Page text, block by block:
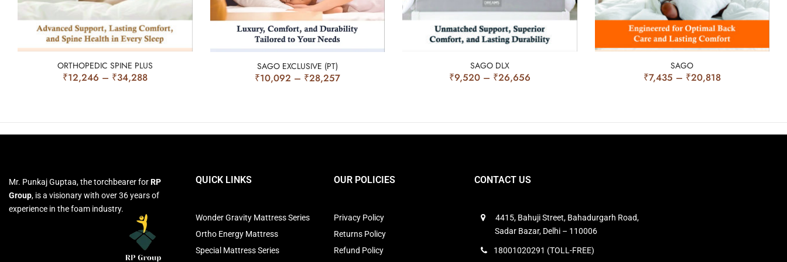
ORTHOPEDIC SPINE PLUS
₹12,246 – ₹34,288
SAGO EXCLUSIVE (PT)
₹10,092 – ₹28,257
SAGO DLX
₹9,520 – ₹26,656
SAGO
₹7,435 – ₹20,818
Mr. Punkaj Guptaa, the torchbearer forRP
Group, is a visionary with over 36 years of
experience in the foam industry.
QUICK LINKS
Wonder Gravity Mattress Series
Ortho Energy Mattress
Special Mattress Series
OUR POLICIES
Privacy Policy
Returns Policy
Refund Policy
CONTACT US
4415, Bahuji Street, Bahadurgarh Road,
Sadar Bazar, Delhi – 110006
18001020291 (TOLL-FREE)